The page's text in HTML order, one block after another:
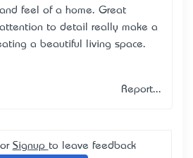
feel of a home. Great
to detail really make a
a beautiful living space.
Report...
or Signup to leave feedback